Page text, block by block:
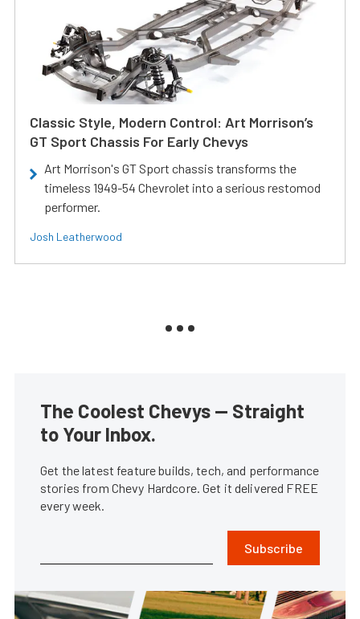
Classic Style, Modern Control: Art Morrison’s
GT Sport Chassis For Early Chevys
Art Morrison's GT Sport chassis transforms the
timeless 1949-54 Chevrolet into a serious restomod
performer.
Josh Leatherwood
The Coolest Chevys — Straight
to Your Inbox.
Get the latest feature builds, tech, and performance
stories from Chevy Hardcore. Get it delivered FREE
every week.
Subscribe